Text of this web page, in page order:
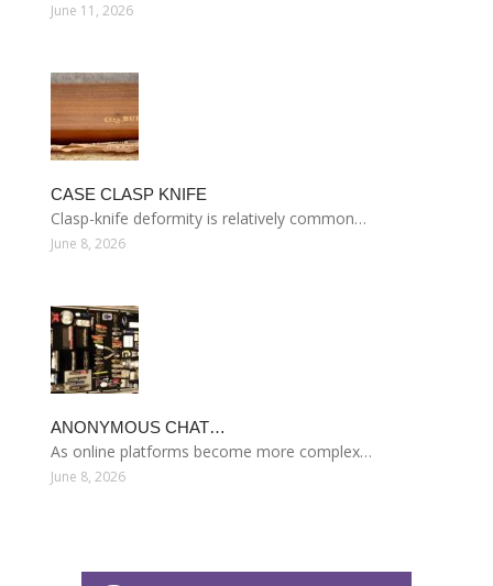
June 11, 2026
CASE CLASP KNIFE
Clasp-knife deformity is relatively common…
June 8, 2026
ANONYMOUS CHAT…
As online platforms become more complex…
June 8, 2026